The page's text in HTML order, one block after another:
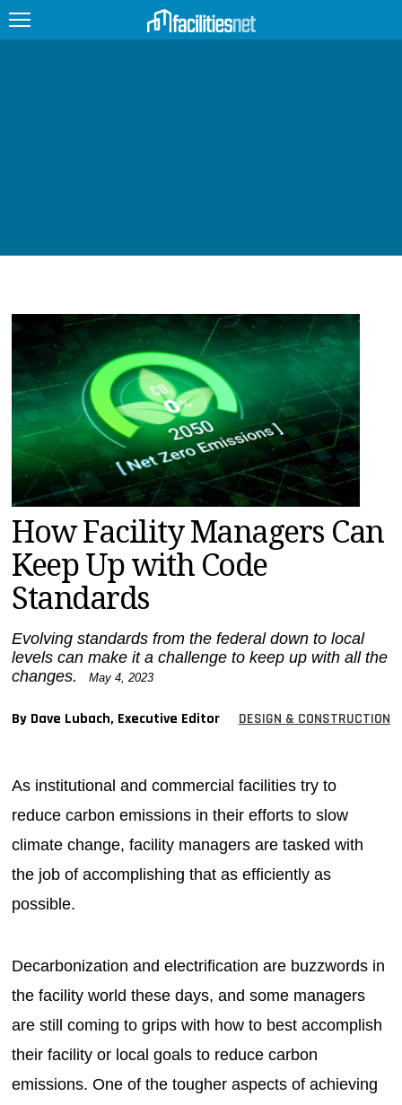
JOBS
PRODUCTS
EDUCATION
UPCOMING
MAGAZINES
INFO
SEARCH
How Facility Managers Can
Keep Up with Code
Standards
Evolving standards from the federal down to local
levels can make it a challenge to keep up with all the
changes.
May 4, 2023
By Dave Lubach, Executive Editor DESIGN & CONSTRUCTION
As institutional and commercial facilities try to
reduce carbon emissions in their efforts to slow
climate change, facility managers are tasked with
the job of accomplishing that as efficiently as
possible.
Decarbonization and electrification are buzzwords in
the facility world these days, and some managers
are still coming to grips with how to best accomplish
their facility or local goals to reduce carbon
emissions. One of the tougher aspects of achieving